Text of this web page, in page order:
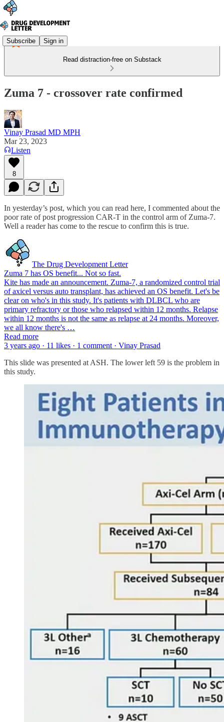
Subscribe Sign in
Read distraction-free on Substack
Zuma 7 - crossover rate confirmed
Vinay Prasad MD MPH
Mar 23, 2023
Listen
8
In yesterday’s post, which you can read here, I commented about the
poor rate of post progression CAR-T in the control arm of Zuma-7.
Well a reader has come to the rescue to confirm this is true.
The Drug Development Letter
Zuma 7 has OS benefit... Not so fast.
Kite has made an announcement. Zuma-7, a randomized control trial
of axicel versus auto transplant, has achieved an OS benefit. Let's be
clear on who's in this study. It's patients with DLBCL who are
primary refractory or those who relapsed within 12 months. Relapse
within 12 months is not the same as relapse at 24 months. Moreover,
we all know there's …
Read more
3 years ago · 11 likes · 1 comment · Vinay Prasad
This slide was presented at ASH. The lower left 59 is the problem in
this study.